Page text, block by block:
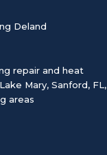
Deland
repair and heat
Lake Mary, Sanford, FL,
areas